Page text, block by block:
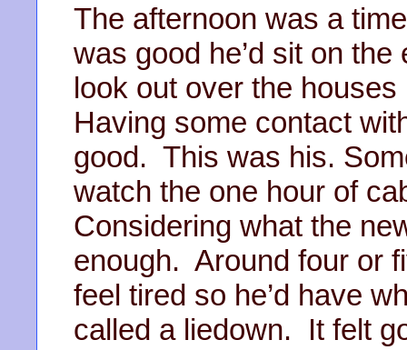
The afternoon was a
was good he’d sit on
look out over the
Having some contact
good. This was his.
watch the one hour of
Considering what the
enough. Around four or
feel tired so he’d have
called a liedown. It felt